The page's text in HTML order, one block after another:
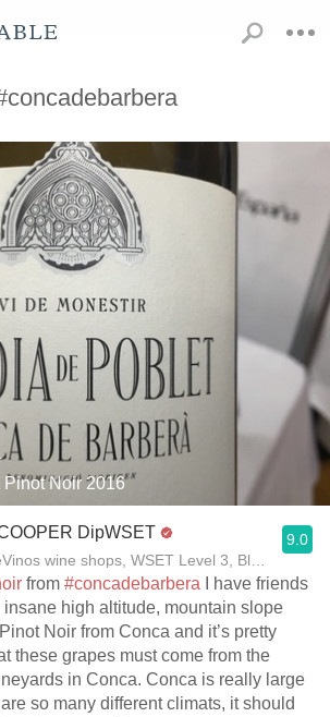
Noir 2016
DipWSET
wine shops, WSET Level 3, Blogger
9.0
from #concadebarbera I have friends
high altitude, mountain slope
Noir from Conca and it’s pretty
these grapes must come from the
in Conca. Conca is really large
so many different climats, it should